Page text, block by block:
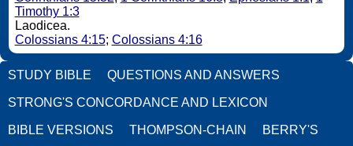
Timothy 1:3
Laodicea.
Colossians 4:15; Colossians 4:16
STUDY BIBLE QUESTIONS AND ANSWERS
STRONG'S CONCORDANCE AND LEXICON
BIBLE VERSIONS THOMPSON-CHAIN BERRY'S